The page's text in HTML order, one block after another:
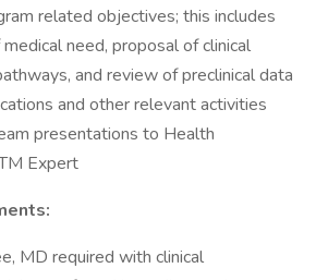
related objectives; this includes
need, proposal of clinical
and review of preclinical data
and other relevant activities
presentations to Health
Expert
MD required with clinical